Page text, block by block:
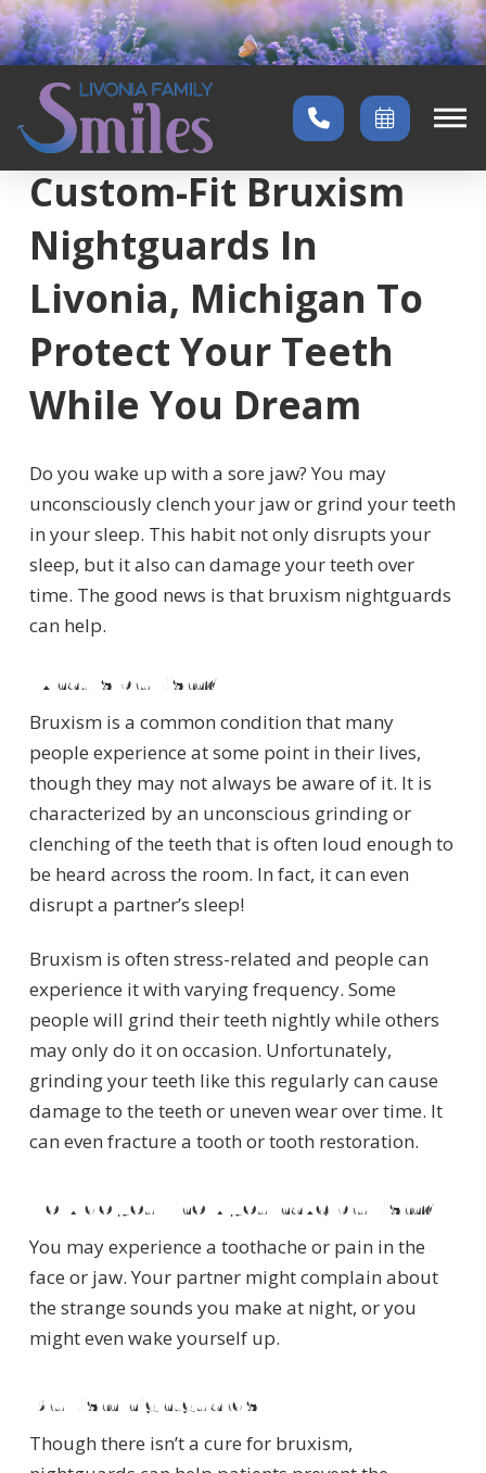
Home → Services →
Custom-Fit Bruxism
Nightguards In
Livonia, Michigan To
Protect Your Teeth
While You Dream
Do you wake up with a sore jaw? You may
unconsciously clench your jaw or grind your teeth
in your sleep. This habit not only disrupts your
sleep, but it also can damage your teeth over
time. The good news is that bruxism nightguards
can help.
What Is bruxism?
Bruxism is a common condition that many
people experience at some point in their lives,
though they may not always be aware of it. It is
characterized by an unconscious grinding or
clenching of the teeth that is often loud enough to
be heard across the room. In fact, it can even
disrupt a partner’s sleep!
Bruxism is often stress-related and people can
experience it with varying frequency. Some
people will grind their teeth nightly while others
may only do it on occasion. Unfortunately,
grinding your teeth like this regularly can cause
damage to the teeth or uneven wear over time. It
can even fracture a tooth or tooth restoration.
How do you know you have bruxism?
You may experience a toothache or pain in the
face or jaw. Your partner might complain about
the strange sounds you make at night, or you
might even wake yourself up.
Bruxism nightguards
Though there isn’t a cure for bruxism,